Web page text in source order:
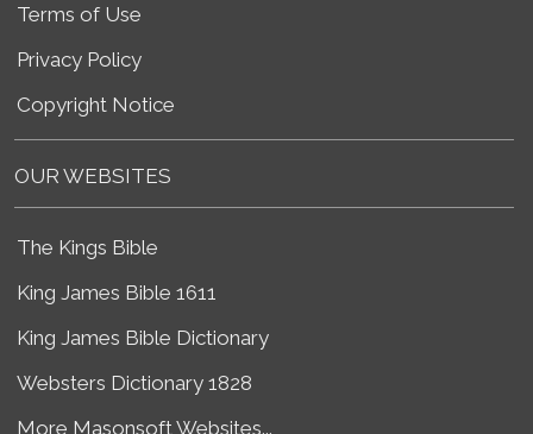
Terms of Use
Privacy Policy
Copyright Notice
OUR WEBSITES
The Kings Bible
King James Bible 1611
King James Bible Dictionary
Websters Dictionary 1828
More Masonsoft Websites...